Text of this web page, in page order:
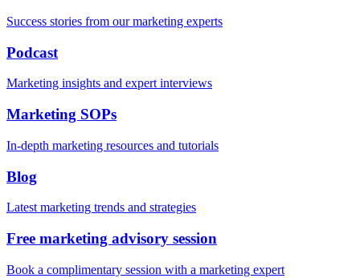
Success stories from our marketing experts
Podcast
Marketing insights and expert interviews
Marketing SOPs
In-depth marketing resources and tutorials
Blog
Latest marketing trends and strategies
Free marketing advisory session
Book a complimentary session with a marketing expert